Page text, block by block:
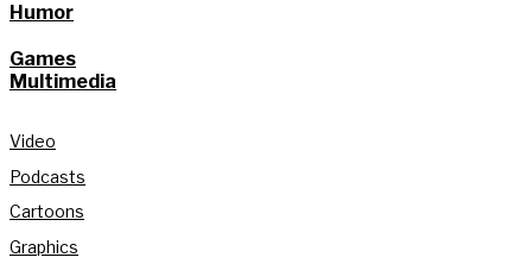
Humor
Games
Multimedia
Video
Podcasts
Cartoons
Graphics